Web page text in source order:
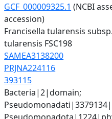
GCF_000009325.1 (NCBI
accession)
Francisella tularensis
tularensis FSC198
SAMEA3138200
PRJNA224116
393115
Bacteria|2|domain;